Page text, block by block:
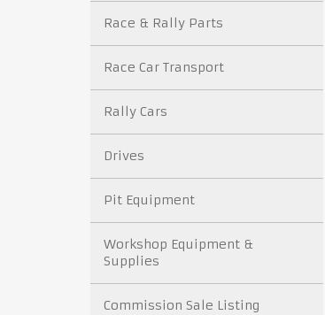
Race & Rally Parts
Race Car Transport
Rally Cars
Drives
Pit Equipment
Workshop Equipment &
Supplies
Commission Sale Listing